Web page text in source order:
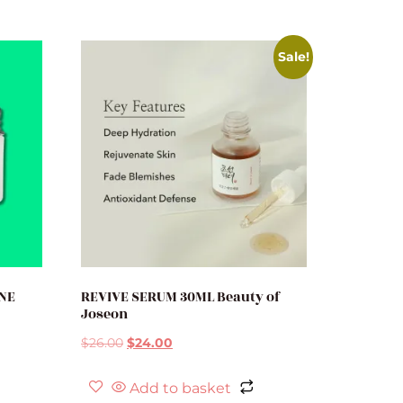
Sale!
REVIVE SERUM 30ML Beauty of
Joseon
$26.00 $24.00
Add to basket